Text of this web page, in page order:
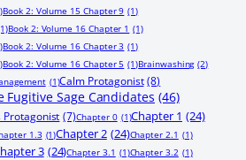
Book 2: Volume 15 Chapter 9 (1)
Book 2: Volume 16 Chapter 1 (1)
Book 2: Volume 16 Chapter 3 (1)
Book 2: Volume 16 Chapter 5 (1)Brainwashing (2)
(1)Calm Protagonist (8)
Fugitive Sage Candidates (46)
Protagonist (7)Chapter 0 (1)Chapter 1 (24)
1.3 (1)Chapter 2 (24)Chapter 2.1 (1)
3 (24)Chapter 3.1 (1)Chapter 3.2 (1)